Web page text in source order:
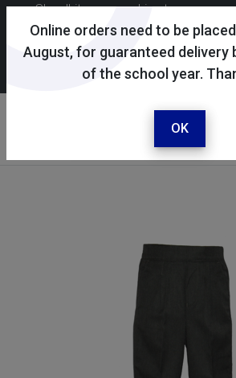
Online orders need to be
August, for guaranteed
of the school year.
OK
Skoolkit uses cookies to ensure
possible shopping experience. By
site, you consent to the use of
ourcookie policy.
Your account
Sign in / register